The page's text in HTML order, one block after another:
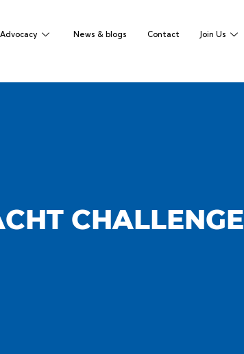
Advocacy News & blogs Contact Join Us
CHALLENGE